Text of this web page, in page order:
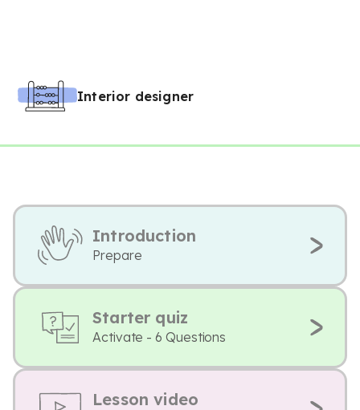
Interior designer
Introduction
Prepare
Starter quiz
Activate - 6 Questions
Lesson video